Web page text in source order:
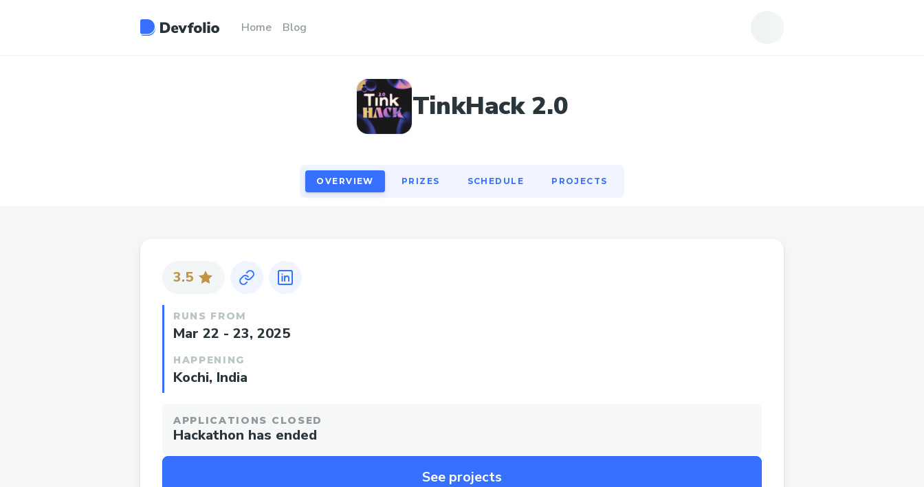
Home Blog
TinkHack 2.0
OVERVIEW PRIZES SCHEDULE PROJECTS
3.5
RUNS FROM
Mar 22 - 23, 2025
HAPPENING
Kochi, India
APPLICATIONS CLOSED
Hackathon has ended
See projects